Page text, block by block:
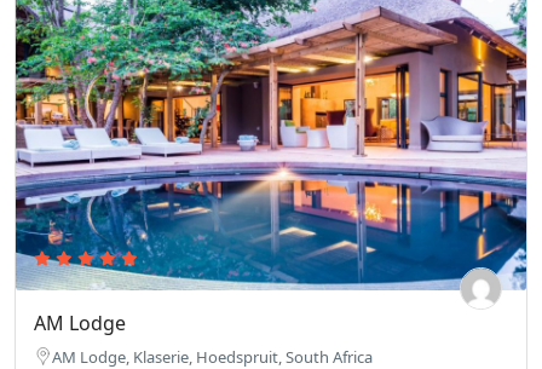
AM Lodge
AM Lodge, Klaserie, Hoedspruit, South Africa